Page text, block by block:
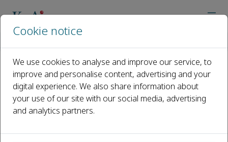
Emerging Contaminants
Open access
Cookie notice
We use cookies to analyse and improve our service, to
improve and personalise content, advertising and your
digital experience. We also share information about
your use of our site with our social media, advertising
and analytics partners.